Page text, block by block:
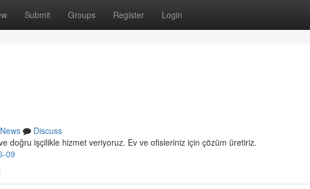
Submit Groups Register Login
News
Discuss
doğru işçilikle hizmet veriyoruz. Ev ve ofisleriniz için çözüm üretiriz.
09